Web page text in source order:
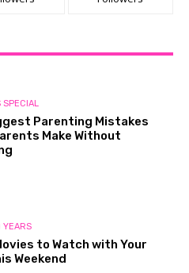
SPECIAL
Parenting Mistakes
Make Without
YEARS
to Watch with Your
Weekend